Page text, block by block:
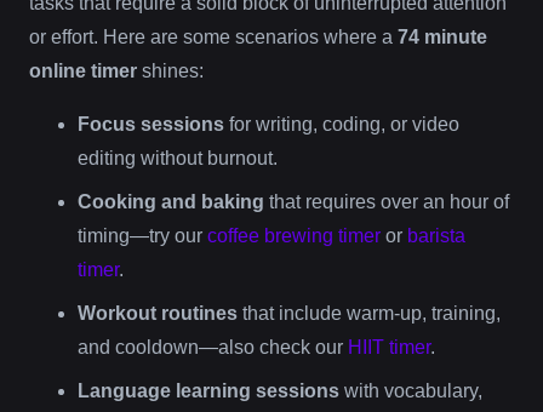
or effort. Here are some scenarios where a 74 minute
online timer shines:
Focus sessions for writing, coding, or video
editing without burnout.
Cooking and baking that requires over an hour of
timing—try our coffee brewing timer or barista
timer.
Workout routines that include warm-up, training,
and cooldown—also check our HIIT timer.
Language learning sessions with vocabulary,